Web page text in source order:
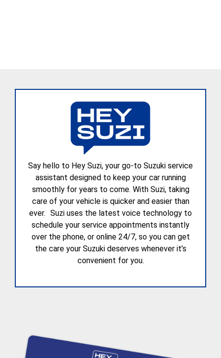
Say hello to Hey Suzi, your go-to Suzuki service
assistant designed to keep your car running
smoothly for years to come. With Suzi, taking
care of your vehicle is quicker and easier than
ever. Suzi uses the latest voice technology to
schedule your service appointments instantly
over the phone, or online 24/7, so you can get
the care your Suzuki deserves whenever it’s
convenient for you.